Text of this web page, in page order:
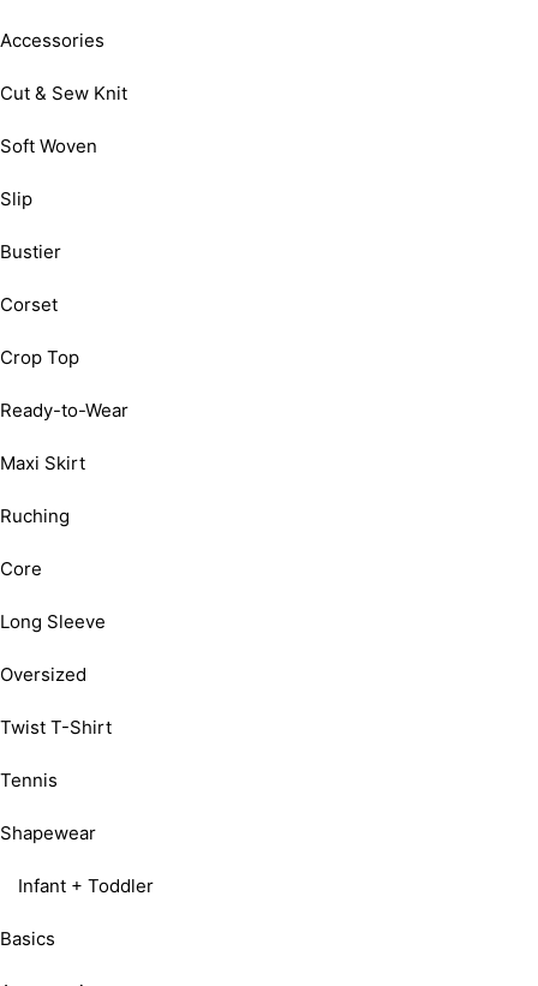
Accessories
Cut & Sew Knit
Soft Woven
Slip
Bustier
Corset
Crop Top
Ready-to-Wear
Maxi Skirt
Ruching
Core
Long Sleeve
Oversized
Twist T-Shirt
Tennis
Shapewear
Infant + Toddler
Basics